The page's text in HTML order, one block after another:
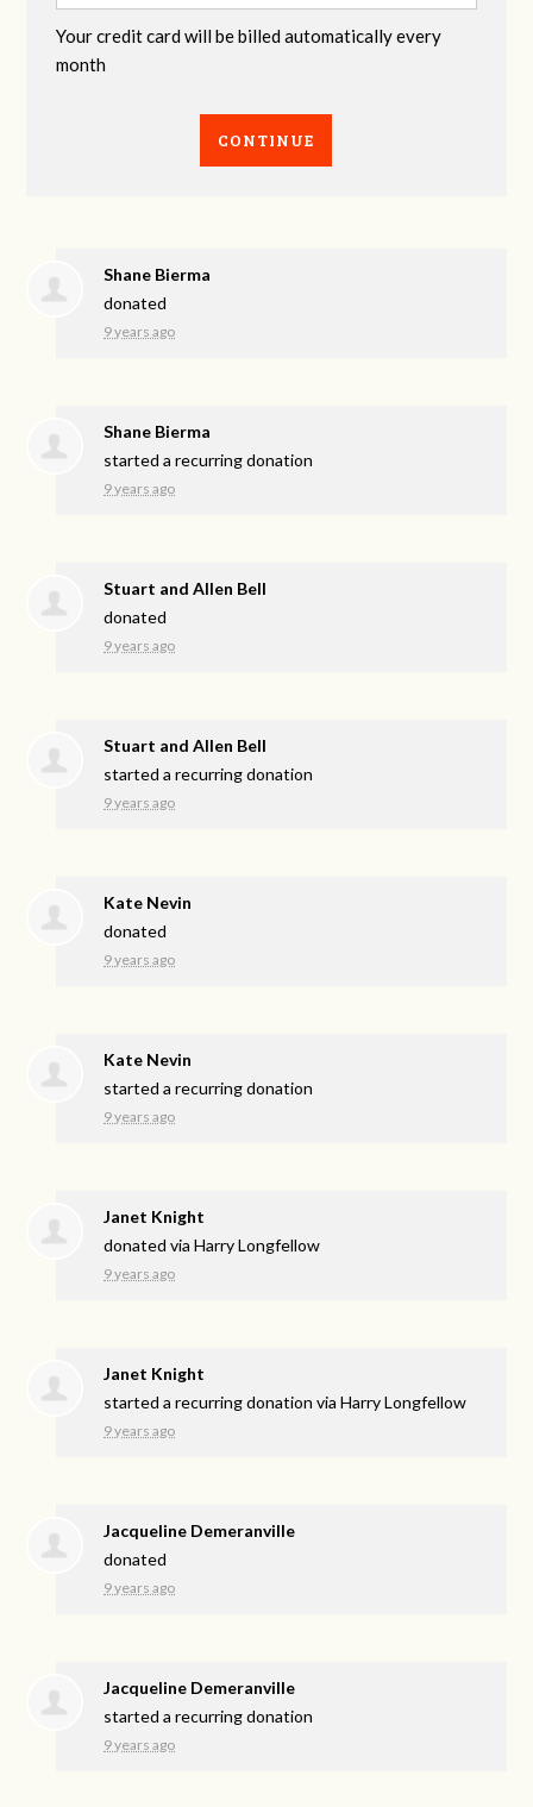
Your credit card will be billed automatically every
month
CONTINUE
Shane Bierma
donated
9 years ago
Shane Bierma
started a recurring donation
9 years ago
Stuart and Allen Bell
donated
9 years ago
Stuart and Allen Bell
started a recurring donation
9 years ago
Kate Nevin
donated
9 years ago
Kate Nevin
started a recurring donation
9 years ago
Janet Knight
donated viaHarry Longfellow
9 years ago
Janet Knight
started a recurring donation viaHarry Longfellow
9 years ago
Jacqueline Demeranville
donated
9 years ago
Jacqueline Demeranville
started a recurring donation
9 years ago